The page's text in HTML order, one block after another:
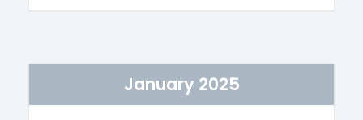
January 2025